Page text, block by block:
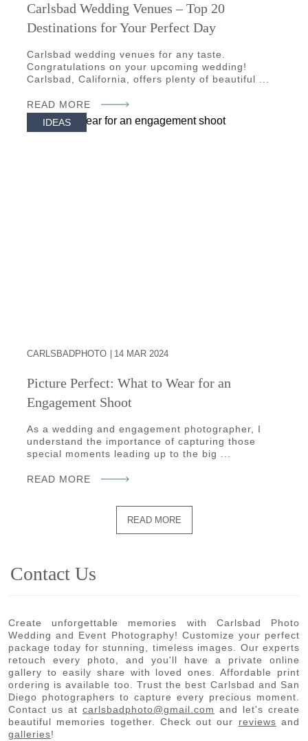
Carlsbad Wedding Venues – Top 20
Destinations for Your Perfect Day
Carlsbad wedding venues for any taste.
Congratulations on your upcoming wedding!
Carlsbad, California, offers plenty of beautiful ...
READ MORE
IDEAS
CARLSBADPHOTO 14 MAR 2024
Picture Perfect: What to Wear for an
Engagement Shoot
As a wedding and engagement photographer, I
understand the importance of capturing those
special moments leading up to the big ...
READ MORE
READ MORE
Contact Us
Create unforgettable memories with Carlsbad Photo
Wedding and Event Photography! Customize your perfect
package today for stunning, timeless images. Our experts
retouch every photo, and you'll have a private online
gallery to easily share with loved ones. Affordable print
ordering is available too. Trust the best Carlsbad and San
Diego photographers to capture every precious moment.
Contact us at carlsbadphoto@gmail.com and let's create
beautiful memories together. Check out our reviews and
galleries!